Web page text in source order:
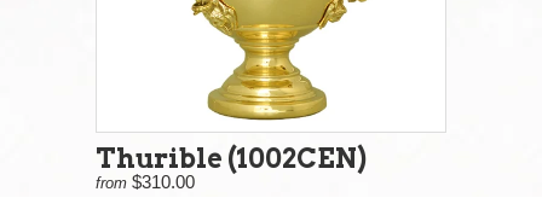
Thurible (1002CEN)
from $310.00